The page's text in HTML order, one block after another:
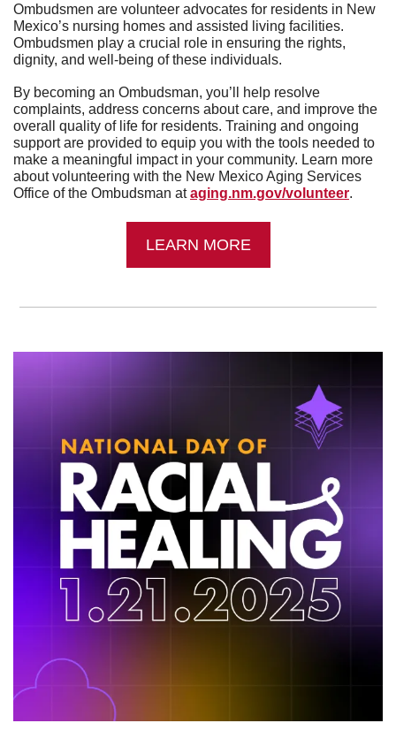
Ombudsmen are volunteer advocates for residents in New
Mexico’s nursing homes and assisted living facilities.
Ombudsmen play a crucial role in ensuring the rights,
dignity, and well-being of these individuals.
By becoming an Ombudsman, you’ll help resolve
complaints, address concerns about care, and improve the
overall quality of life for residents. Training and ongoing
support are provided to equip you with the tools needed to
make a meaningful impact in your community. Learn more
about volunteering with the New Mexico Aging Services
Office of the Ombudsman at aging.nm.gov/volunteer.
LEARN MORE